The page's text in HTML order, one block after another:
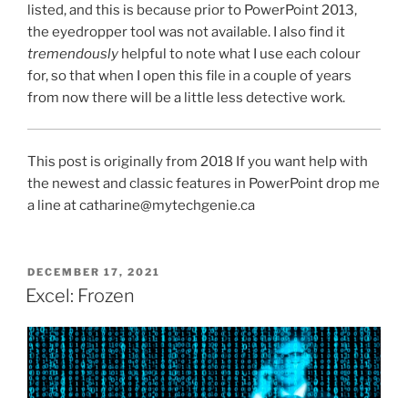
listed, and this is because prior to PowerPoint 2013,
the eyedropper tool was not available. I also find it
tremendously helpful to note what I use each colour
for, so that when I open this file in a couple of years
from now there will be a little less detective work.
This post is originally from 2018 If you want help with
the newest and classic features in PowerPoint drop me
a line at catharine@mytechgenie.ca
POSTED
ON
DECEMBER 17, 2021
Excel: Frozen